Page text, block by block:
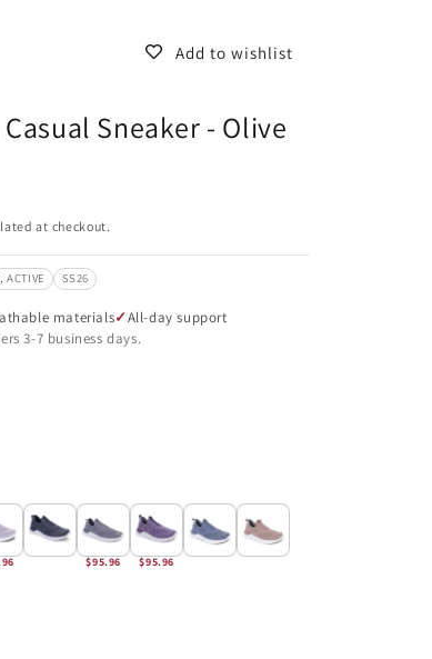
Add to wishlist
Sneaker - Olive
at checkout.
ACTIVE
SS26
materials
All-day support
3-7 business days.
$95.96 $95.96